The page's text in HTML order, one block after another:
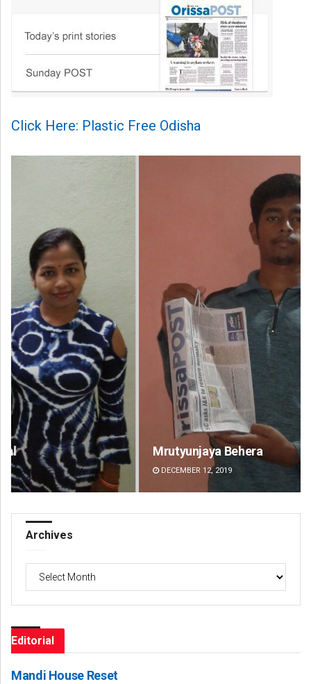
Click Here: Plastic Free Odisha
Mrutyunjaya Behera
DECEMBER 12, 2019
Archives
Archives
Editorial
Mandi House Reset